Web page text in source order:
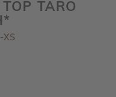
TARO
XS